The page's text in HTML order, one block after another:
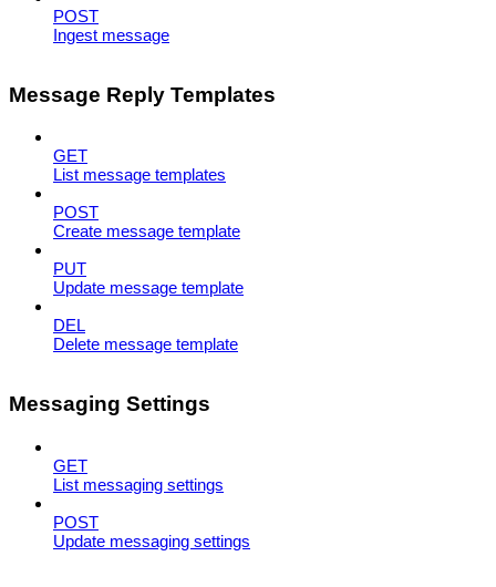
POST
Ingest message
Message Reply Templates
GET
List message templates
POST
Create message template
PUT
Update message template
DEL
Delete message template
Messaging Settings
GET
List messaging settings
POST
Update messaging settings